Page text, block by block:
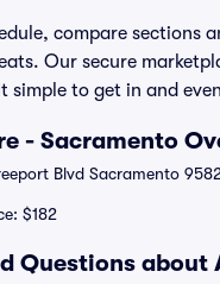
compare sections
Our secure
simple to get in and
- Sacramento
Blvd Sacramento
$182
Questions